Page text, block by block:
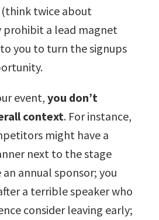
twice about
prohibit a lead magnet
to you to turn the signups
event, you don’t
context. For instance,
might have a
next to the stage
an annual sponsor; you
a terrible speaker who
consider leaving early;